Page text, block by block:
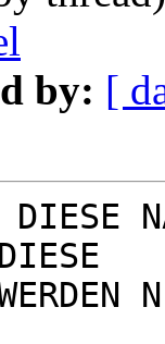
by: [
DIESE